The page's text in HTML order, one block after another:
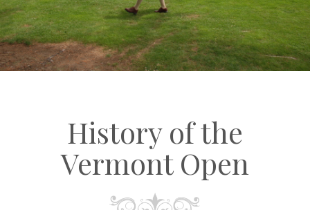
History of the
Vermont Open